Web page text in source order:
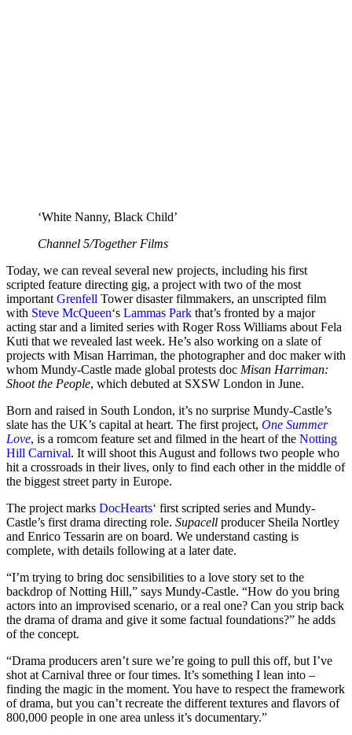
‘White Nanny, Black Child’
Channel 5/Together Films
Today, we can reveal several new projects, including his first
scripted feature directing gig, a project with two of the most
important Grenfell Tower disaster filmmakers, an unscripted film
with Steve McQueen‘s Lammas Park that’s fronted by a major
acting star and a limited series with Roger Ross Williams about Fela
Kuti that we revealed last week. He’s also working on a slate of
projects with Misan Harriman, the photographer and doc maker with
whom Mundy-Castle made global protests doc Misan Harriman:
Shoot the People, which debuted at SXSW London in June.
Born and raised in South London, it’s no surprise Mundy-Castle’s
slate has the UK’s capital at heart. The first project, One Summer
Love, is a romcom feature set and filmed in the heart of the Notting
Hill Carnival. It will shoot this August and follows two people who
hit a crossroads in their lives, only to find each other in the middle of
the biggest street party in Europe.
The project marks DocHearts‘ first scripted series and Mundy-
Castle’s first drama directing role. Supacell producer Sheila Nortley
and Enrico Tessarin are on board. We understand casting is
complete, with details following at a later date.
“I’m trying to bring doc sensibilities to a love story set to the
backdrop of Notting Hill,” says Mundy-Castle. “How do you bring
actors into an improvised scenario, or a real one? Can you strip back
the drama of drama and give it some factual foundations?” he adds
of the concept.
“Drama producers aren’t sure we’re going to pull this off, but I’ve
shot at Carnival three or four times. It’s something I lean into –
finding the magic in the moment. You have to respect the framework
of drama, but you can’t recreate the different textures and flavors of
800,000 people in one area unless it’s documentary.”